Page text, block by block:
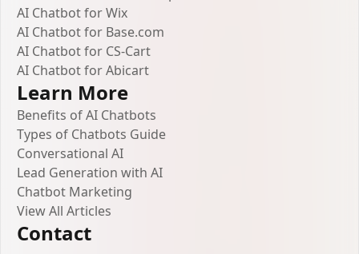
AI Chatbot for Wix
AI Chatbot for Base.com
AI Chatbot for CS-Cart
AI Chatbot for Abicart
Learn More
Benefits of AI Chatbots
Types of Chatbots Guide
Conversational AI
Lead Generation with AI
Chatbot Marketing
View All Articles
Contact